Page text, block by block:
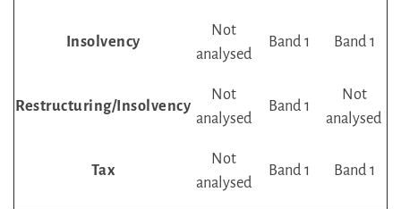
Insolvency
Not
analysed
Band 1 Band 1
Restructuring/Insolvency
Not
analysed
Band 1
Not
analysed
Tax
Not
analysed
Band 1 Band 1